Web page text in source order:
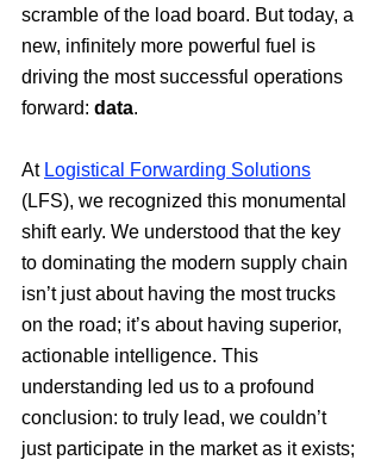
scramble of the load board. But today, a
new, infinitely more powerful fuel is
driving the most successful operations
forward: data.
At Logistical Forwarding Solutions
(LFS), we recognized this monumental
shift early. We understood that the key
to dominating the modern supply chain
isn’t just about having the most trucks
on the road; it’s about having superior,
actionable intelligence. This
understanding led us to a profound
conclusion: to truly lead, we couldn’t
just participate in the market as it exists;